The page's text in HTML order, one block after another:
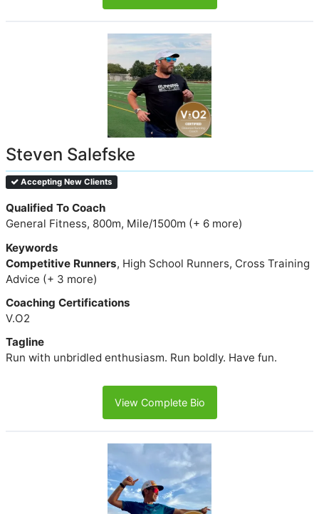
Steven Salefske
Accepting New Clients
Qualified To Coach
General Fitness, 800m, Mile/1500m (+ 6 more)
Keywords
Competitive Runners, High School Runners, Cross Training
Advice (+ 3 more)
Coaching Certifications
V.O2
Tagline
Run with unbridled enthusiasm. Run boldly. Have fun.
View Complete Bio